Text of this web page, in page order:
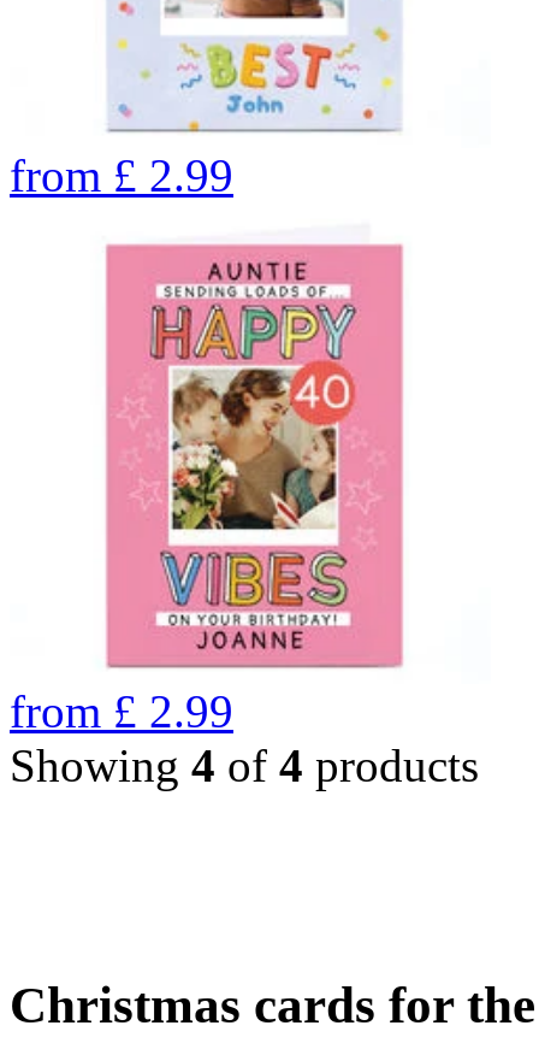
from £ 2.99
from £ 2.99
Showing 4 of 4 products
Christmas cards for